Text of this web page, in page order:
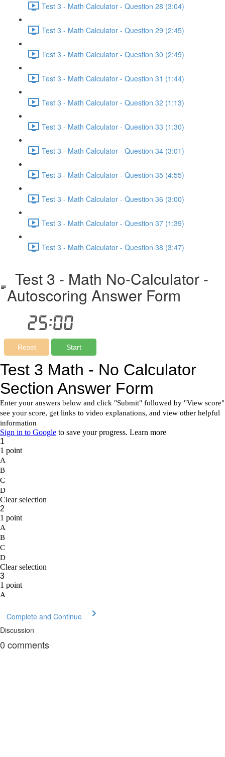
Test 3 - Math Calculator - Question 28 (3:04)
Test 3 - Math Calculator - Question 29 (2:45)
Test 3 - Math Calculator - Question 30 (2:49)
Test 3 - Math Calculator - Question 31 (1:44)
Test 3 - Math Calculator - Question 32 (1:13)
Test 3 - Math Calculator - Question 33 (1:30)
Test 3 - Math Calculator - Question 34 (3:01)
Test 3 - Math Calculator - Question 35 (4:55)
Test 3 - Math Calculator - Question 36 (3:00)
Test 3 - Math Calculator - Question 37 (1:39)
Test 3 - Math Calculator - Question 38 (3:47)
Test 3 - Math No-Calculator -
Autoscoring Answer Form
Complete and Continue
Discussion
0 comments